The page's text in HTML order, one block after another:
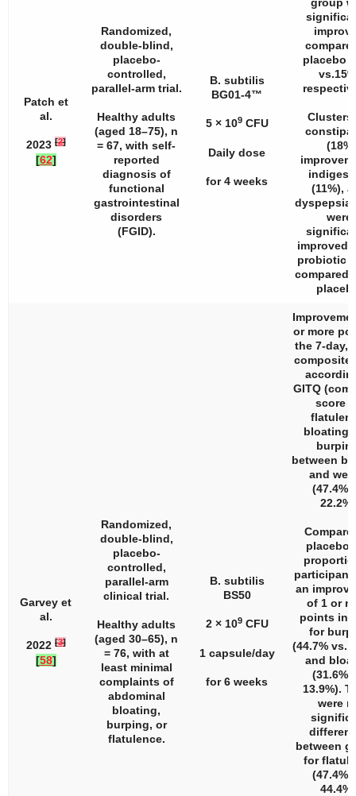
Patch et
al.
2023 [2]
[62]
Randomized,
double-blind,
placebo-
controlled,
parallel-arm trial.
Healthy adults
(aged 18–75), n
= 67, with self-
reported
diagnosis of
functional
gastrointestinal
disorders
(FGID).
B. subtilis
BG01-4™
5 × 109CFU
Daily dose
for 4 weeks
placebo
Clusters
(18%
(11%),
dyspepsia
were
improved
probiotic
compared
Garvey et
al.
2022 [3]
[58]
Randomized,
double-blind,
placebo-
controlled,
parallel-arm
clinical trial.
Healthy adults
(aged 30–65), n
= 76, with at
least minimal
complaints of
abdominal
bloating,
burping, or
flatulence.
B. subtilis
BS50
2 × 109CFU
1 capsule/day
for 6 weeks
or more
the 7-day,
composite
GITQ
score
bloating,
between
and
(47.4%
placebo,
an
of 1 or
points in
for
(44.7% vs.
and
(31.6%
13.9%).
were
between
for
(47.4%